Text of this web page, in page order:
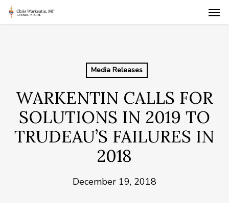
Skip
Media Releases
WARKENTIN CALLS FOR
SOLUTIONS IN 2019 TO
TRUDEAU’S FAILURES IN
2018
December 19, 2018